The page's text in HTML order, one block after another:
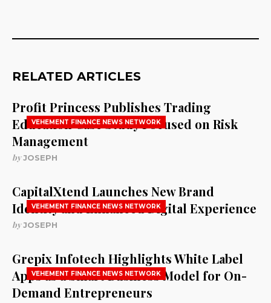
RELATED ARTICLES
VEHEMENT FINANCE NEWS NETWORK
Profit Princess Publishes Trading
Education Case Study Focused on Risk
Management
byJOSEPH
VEHEMENT FINANCE NEWS NETWORK
CapitalXtend Launches New Brand
Identity and Enhanced Digital Experience
byJOSEPH
VEHEMENT FINANCE NEWS NETWORK
Grepix Infotech Highlights White Label
Apps as a Smart Business Model for On-
Demand Entrepreneurs